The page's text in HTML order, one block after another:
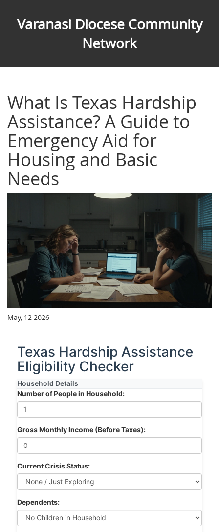
Varanasi Diocese Community
Network
What Is Texas Hardship
Assistance? A Guide to
Emergency Aid for
Housing and Basic
Needs
May, 12 2026
Texas Hardship Assistance
Eligibility Checker
Household Details
Number of People in Household:
Gross Monthly Income (Before Taxes):
Current Crisis Status:
Dependents: